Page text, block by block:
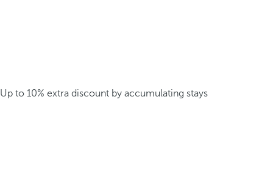
Up to 10% extra discount by accumulating stays